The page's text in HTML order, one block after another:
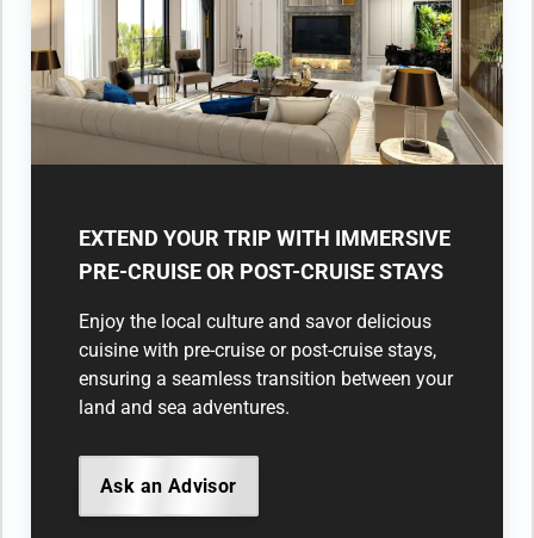
EXTEND YOUR TRIP WITH IMMERSIVE
PRE-CRUISE OR POST-CRUISE STAYS
Enjoy the local culture and savor delicious
cuisine with pre-cruise or post-cruise stays,
ensuring a seamless transition between your
land and sea adventures.
Ask an Advisor